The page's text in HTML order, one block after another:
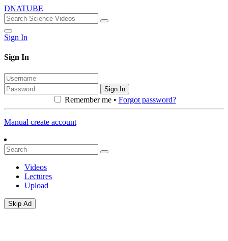
DNATUBE
Sign In
Sign In
Sign In
Remember me • Forgot password?
Manual create account
Videos
Lectures
Upload
Skip Ad